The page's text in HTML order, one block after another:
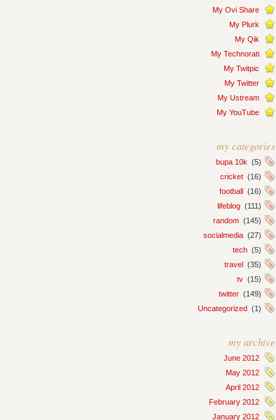
My Ovi Share
My Plurk
My Qik
My Technorati
My Twitpic
My Twitter
My Ustream
My YouTube
my categories
bupa 10k (5)
cricket (16)
football (16)
lifeblog (111)
random (145)
socialmedia (27)
tech (5)
travel (35)
tv (15)
twitter (149)
Uncategorized (1)
my archive
June 2012
May 2012
April 2012
February 2012
January 2012